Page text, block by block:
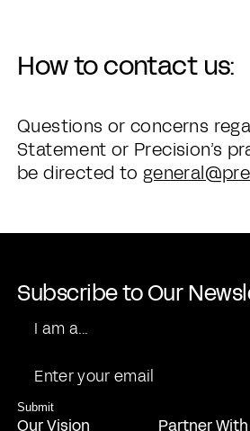
How to contact us:
Questions or concerns
Statement or Precision’s
be directed to
Subscribe to Our
I am a...
Submit
Our Vision
Partner